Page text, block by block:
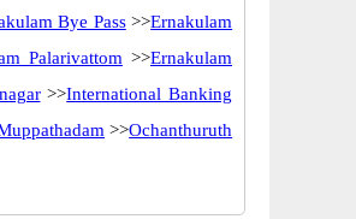
Bye Pass>>Ernakulam
Palarivattom >>Ernakulam
>>International Banking
>>Ochanthuruth